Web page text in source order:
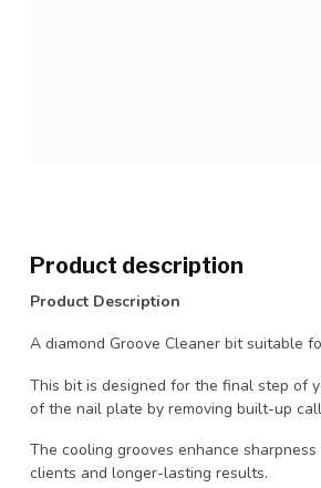
Product description
Product Description
A diamond Groove Cleaner bit suitable
This bit is designed for the final step of
of the nail plate by removing built-up
The cooling grooves enhance
clients and longer-lasting results.